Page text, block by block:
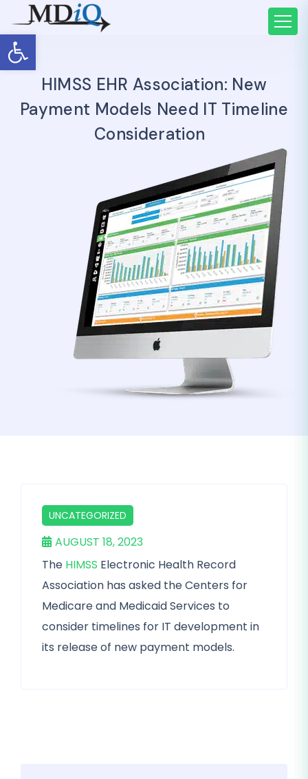
Open toolbar
HIMSS EHR Association: New
Payment Models Need IT Timeline
Consideration
UNCATEGORIZED
AUGUST 18, 2023
The HIMSS Electronic Health Record
Association has asked the Centers for
Medicare and Medicaid Services to
consider timelines for IT development in
its release of new payment models.